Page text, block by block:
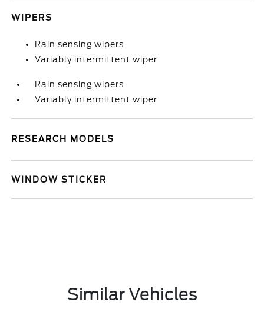
WIPERS
Rain sensing wipers
Variably intermittent wiper
Rain sensing wipers
Variably intermittent wiper
RESEARCH MODELS
WINDOW STICKER
Similar Vehicles